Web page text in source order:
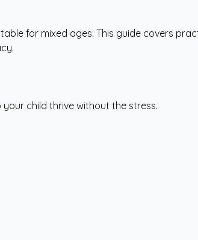
for mixed ages. This guide covers
child thrive without the stress.